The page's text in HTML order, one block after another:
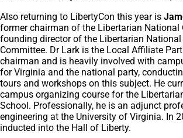
Also returning to LibertyCon this year is
former chairman of the Libertarian National
founding director of the Libertarian National
Committee. Dr Lark is the Local Affiliate
chairman and is heavily involved with
for Virginia and the national party,
tours and workshops on this subject. He
campus organizing course for the
School. Professionally, he is an adjunct
engineering at the University of Virginia. In
inducted into the Hall of Liberty.